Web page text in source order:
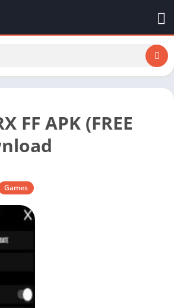
FF APK (FREE
Games